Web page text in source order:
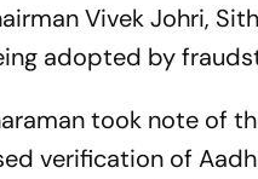
Vivek Johri,
adopted by
took note of
verification of